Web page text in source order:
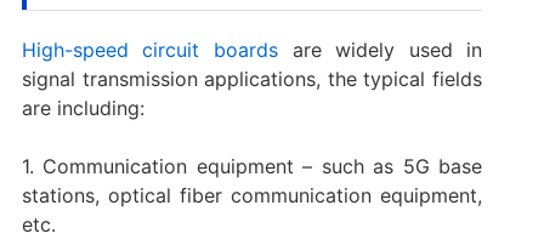
High-speed circuit boardsare widely used in
signal transmission applications, the typical fields
are including:
1. Communication equipment – such as 5G base
stations, optical fiber communication equipment,
etc.